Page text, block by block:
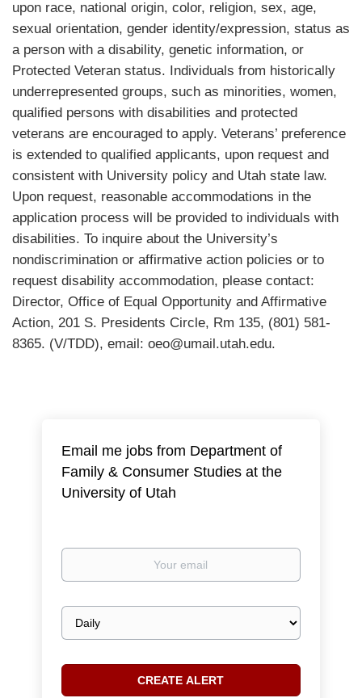
upon race, national origin, color, religion, sex, age,
sexual orientation, gender identity/expression, status as
a person with a disability, genetic information, or
Protected Veteran status. Individuals from historically
underrepresented groups, such as minorities, women,
qualified persons with disabilities and protected
veterans are encouraged to apply. Veterans’ preference
is extended to qualified applicants, upon request and
consistent with University policy and Utah state law.
Upon request, reasonable accommodations in the
application process will be provided to individuals with
disabilities. To inquire about the University’s
nondiscrimination or affirmative action policies or to
request disability accommodation, please contact:
Director, Office of Equal Opportunity and Affirmative
Action, 201 S. Presidents Circle, Rm 135, (801) 581-
8365. (V/TDD), email: oeo@umail.utah.edu.
Email me jobs from Department of
Family & Consumer Studies at the
University of Utah
Your
Email
frequency